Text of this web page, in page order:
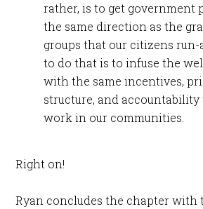
rather, is to get government
the same direction as the
groups that our citizens
to do that is to infuse the
with the same incentives,
structure, and accountability
work in our communities.
Right on!
Ryan concludes the chapter with